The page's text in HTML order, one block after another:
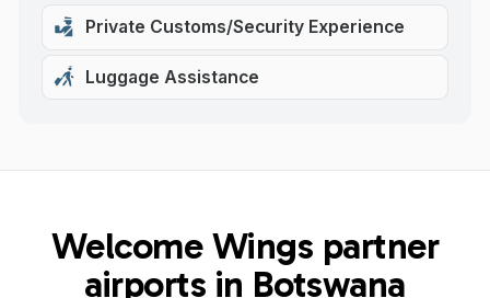
Private Customs/Security Experience
Luggage Assistance
Welcome Wings partner
airports in Botswana